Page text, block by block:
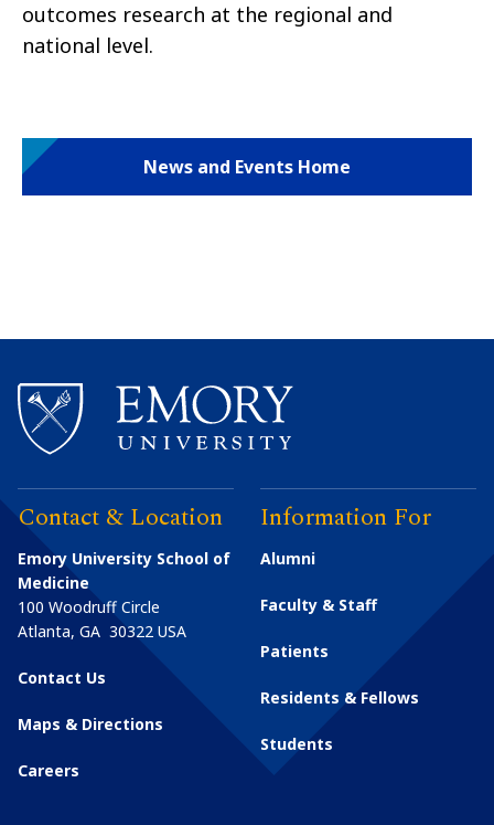
outcomes research at the regional and
national level.
News and Events Home
Contact & Location
Emory University School of
Medicine
100 Woodruff Circle
Atlanta, GA 30322 USA
Contact Us
Maps & Directions
Careers
Information For
Alumni
Faculty & Staff
Patients
Residents & Fellows
Students